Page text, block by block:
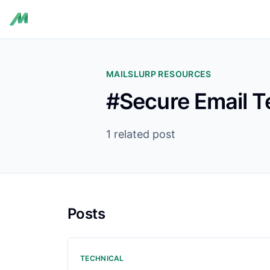
MAILSLURP RESOURCES
#Secure Email
1 related post
Posts
TECHNICAL